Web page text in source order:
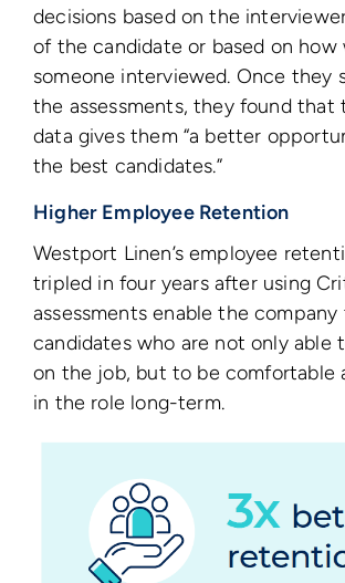
decisions based on the
of the candidate or based on how
someone interviewed. Once they
the assessments, they found that
data gives them “a better
the best candidates.”
Higher Employee Retention
Westport Linen’s employee
tripled in four years after using
assessments enable the
candidates who are not only able
on the job, but to be comfortable
in the role long-term.